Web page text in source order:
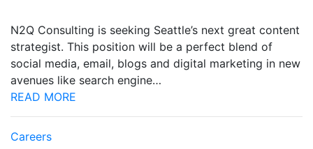
N2Q Consulting is seeking Seattle’s next great content
strategist. This position will be a perfect blend of
social media, email, blogs and digital marketing in new
avenues like search engine…
READ MORE
Careers